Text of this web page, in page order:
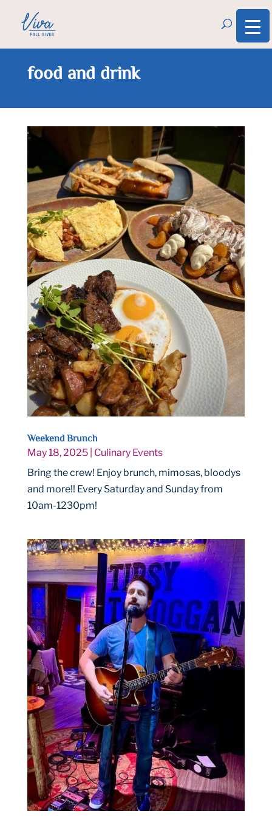
food and drink
Weekend Brunch
May 18, 2025| Culinary Events
Bring the crew! Enjoy brunch, mimosas, bloodys
and more!! Every Saturday and Sunday from
10am-1230pm!